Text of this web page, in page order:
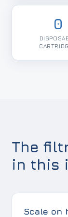
0
The
in this
Scale on